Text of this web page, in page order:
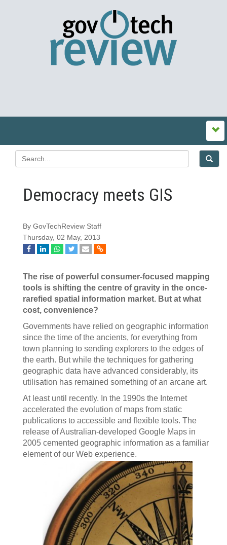
Democracy meets GIS
By GovTechReview Staff
Thursday, 02 May, 2013
The rise of powerful consumer-focused mapping
tools is shifting the centre of gravity in the once-
rarefied spatial information market. But at what
cost, convenience?
Governments have relied on geographic information
since the time of the ancients, for everything from
town planning to sending explorers to the edges of
the earth. But while the techniques for gathering
geographic data have advanced considerably, its
utilisation has remained something of an arcane art.
At least until recently. In the 1990s the Internet
accelerated the evolution of maps from static
publications to accessible and flexible tools. The
release of Australian-developed Google Maps in
2005 cemented geographic information as a familiar
element of our Web experience.